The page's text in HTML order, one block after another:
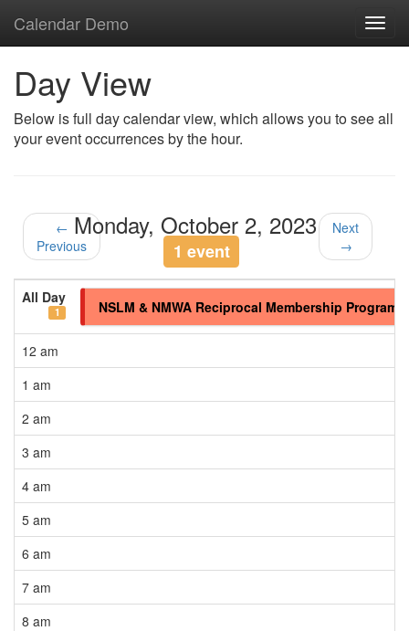
Calendar Demo
Day View
Below is full day calendar view, which allows you to see all
your event occurrences by the hour.
←
Previous
Monday, October 2, 2023
1 event
Next
→
All Day
1 NSLM & NMWA Reciprocal Membership Program
12 am
1 am
2 am
3 am
4 am
5 am
6 am
7 am
8 am